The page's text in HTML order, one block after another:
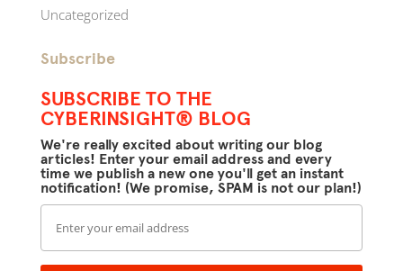
Uncategorized
Subscribe
SUBSCRIBE TO THE
CYBERINSIGHT® BLOG
We're really excited about writing our blog
articles! Enter your email address and every
time we publish a new one you'll get an instant
notification! (We promise, SPAM is not our plan!)